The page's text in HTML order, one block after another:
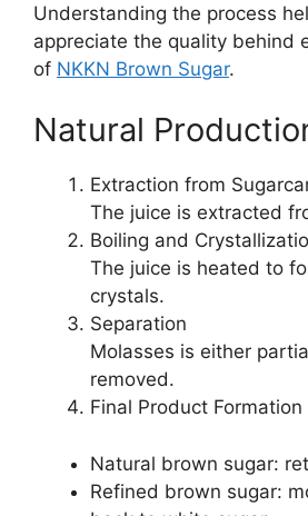
Understanding the process
appreciate the quality behind
of NKKN Brown Sugar.
Natural
Extraction from
The juice is extracted
Boiling and
The juice is heated to
crystals.
Separation
Molasses is either
removed.
Final Product Formation
Natural brown sugar:
Refined brown sugar: